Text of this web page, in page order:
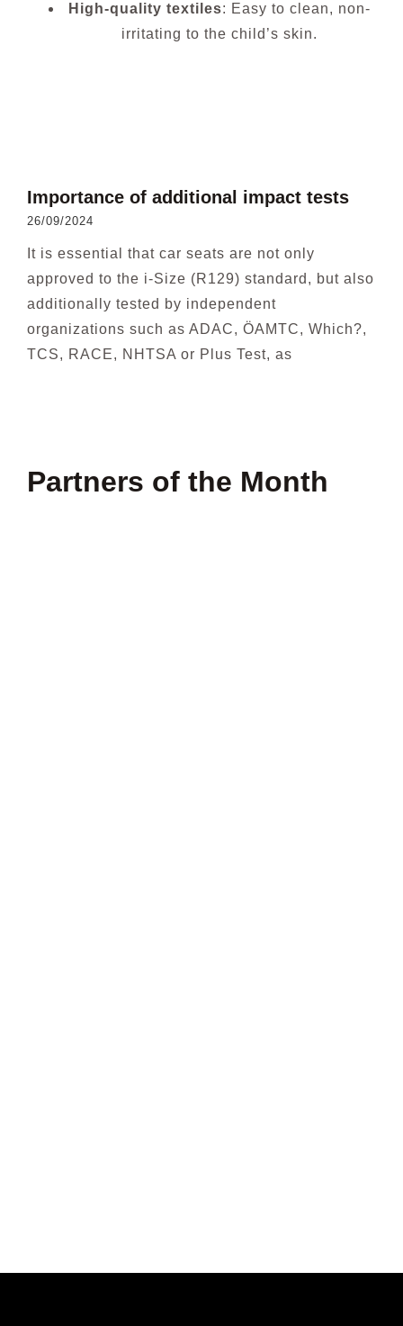
High-quality textiles: Easy to clean, non-
irritating to the child’s skin.
Importance of additional impact tests
26/09/2024
It is essential that car seats are not only
approved to the i-Size (R129) standard, but also
additionally tested by independent
organizations such as ADAC, ÖAMTC, Which?,
TCS, RACE, NHTSA or Plus Test, as
Partners of the Month